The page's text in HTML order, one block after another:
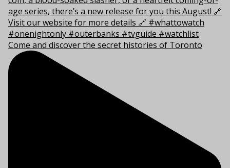
Come and discover the secret histories of Toronto